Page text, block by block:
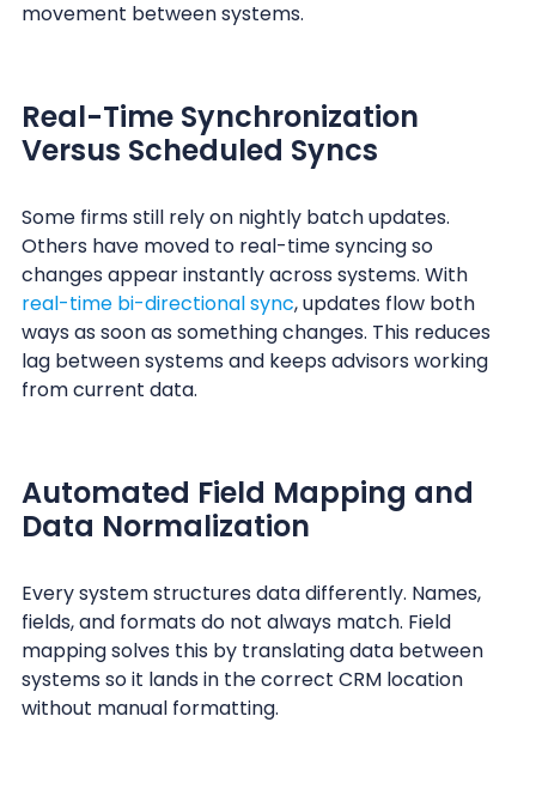
movement between systems.
Real-Time Synchronization
Versus Scheduled Syncs
Some firms still rely on nightly batch updates.
Others have moved to real-time syncing so
changes appear instantly across systems. With
real-time bi-directional sync, updates flow both
ways as soon as something changes. This reduces
lag between systems and keeps advisors working
from current data.
Automated Field Mapping and
Data Normalization
Every system structures data differently. Names,
fields, and formats do not always match. Field
mapping solves this by translating data between
systems so it lands in the correct CRM location
without manual formatting.